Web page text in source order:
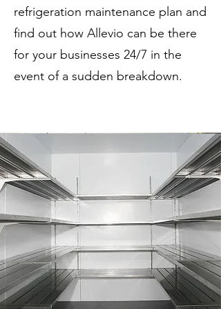
refrigeration maintenance plan and
find out how Allevio can be there
for your businesses 24/7 in the
event of a sudden breakdown.